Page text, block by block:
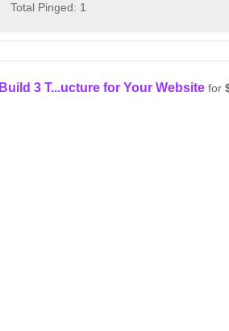
Total Pinged: 1
3 T...ucture for Your Websitefor